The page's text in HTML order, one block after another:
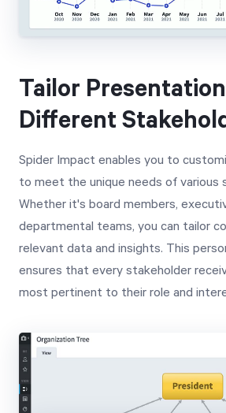
Tailor
Different
Spider Impact enables you to
to meet the unique needs of various
Whether it's board members,
departmental teams, you can tailor
relevant data and insights. This
ensures that every stakeholder
most pertinent to their role and